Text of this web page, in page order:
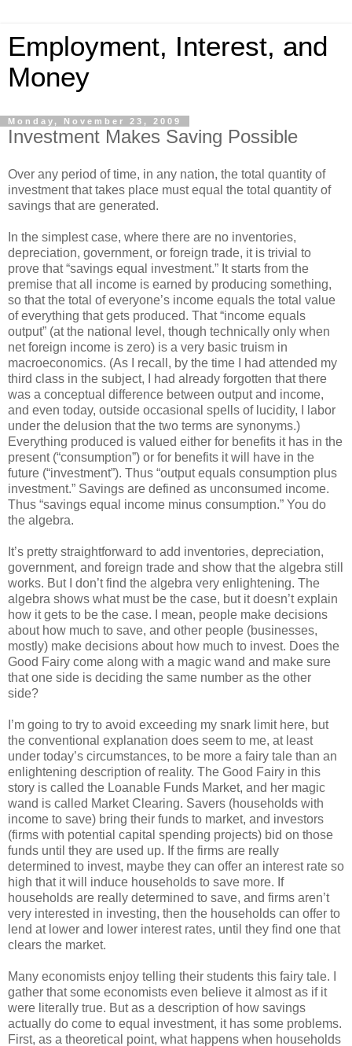
Employment, Interest, and
Money
Monday, November 23, 2009
Investment Makes Saving Possible
Over any period of time, in any nation, the total quantity of
investment that takes place must equal the total quantity of
savings that are generated.
In the simplest case, where there are no inventories,
depreciation, government, or foreign trade, it is trivial to
prove that “savings equal investment.” It starts from the
premise that all income is earned by producing something,
so that the total of everyone’s income equals the total value
of everything that gets produced. That “income equals
output” (at the national level, though technically only when
net foreign income is zero) is a very basic truism in
macroeconomics. (As I recall, by the time I had attended my
third class in the subject, I had already forgotten that there
was a conceptual difference between output and income,
and even today, outside occasional spells of lucidity, I labor
under the delusion that the two terms are synonyms.)
Everything produced is valued either for benefits it has in the
present (“consumption”) or for benefits it will have in the
future (“investment”). Thus “output equals consumption plus
investment.” Savings are defined as unconsumed income.
Thus “savings equal income minus consumption.” You do
the algebra.
It’s pretty straightforward to add inventories, depreciation,
government, and foreign trade and show that the algebra still
works. But I don’t find the algebra very enlightening. The
algebra shows what must be the case, but it doesn’t explain
how it gets to be the case. I mean, people make decisions
about how much to save, and other people (businesses,
mostly) make decisions about how much to invest. Does the
Good Fairy come along with a magic wand and make sure
that one side is deciding the same number as the other
side?
I’m going to try to avoid exceeding my snark limit here, but
the conventional explanation does seem to me, at least
under today’s circumstances, to be more a fairy tale than an
enlightening description of reality. The Good Fairy in this
story is called the Loanable Funds Market, and her magic
wand is called Market Clearing. Savers (households with
income to save) bring their funds to market, and investors
(firms with potential capital spending projects) bid on those
funds until they are used up. If the firms are really
determined to invest, maybe they can offer an interest rate so
high that it will induce households to save more. If
households are really determined to save, and firms aren’t
very interested in investing, then the households can offer to
lend at lower and lower interest rates, until they find one that
clears the market.
Many economists enjoy telling their students this fairy tale. I
gather that some economists even believe it almost as if it
were literally true. But as a description of how savings
actually do come to equal investment, it has some problems.
First, as a theoretical point, what happens when households